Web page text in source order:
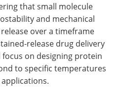
that small molecule
and mechanical
over a timeframe
release drug delivery
on designing protein
to specific temperatures